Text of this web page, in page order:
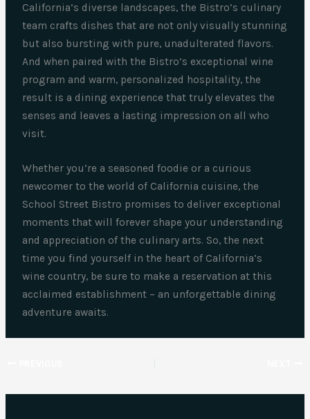
California’s diverse landscapes, the Bistro’s culinary
team crafts dishes that are not only visually stunning
but also bursting with pure, unadulterated flavors.
And when paired with the Bistro’s exceptional wine
program and warm, personalized hospitality, the
result is a dining experience that truly elevates the
senses and leaves a lasting impression on all who
visit.
Whether you’re a seasoned foodie or a curious
newcomer to the world of California cuisine, the
School Street Bistro promises to deliver exceptional
moments that will forever shape your understanding
and appreciation of the culinary arts. So, the next
time you find yourself in the heart of California’s
wine country, be sure to make a reservation at this
acclaimed establishment – an unforgettable dining
adventure awaits.